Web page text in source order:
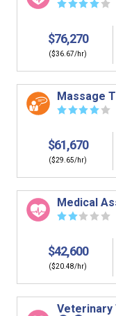
☆☆☆☆ ☆
$76,270
($36.67/hr)
Massage
☆☆☆☆ ☆
$61,670
($29.65/hr)
Medical
☆☆ ☆ ☆ ☆
$42,600
($20.48/hr)
Veterinary